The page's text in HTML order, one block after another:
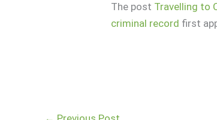
The post Travelling to
criminal record first